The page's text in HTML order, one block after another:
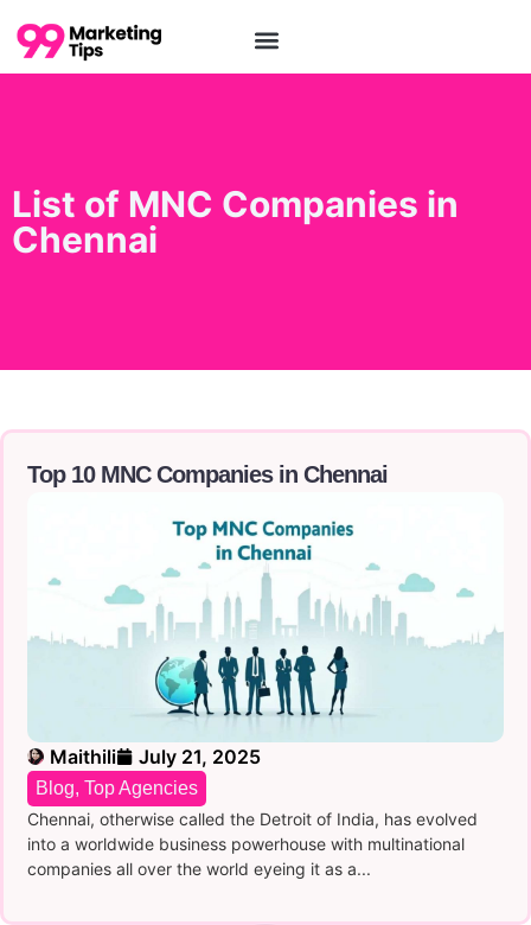
List of MNC Companies in
Chennai
Top 10 MNC Companies in Chennai
Maithili July 21, 2025
Blog, Top Agencies
Chennai, otherwise called the Detroit of India, has evolved
into a worldwide business powerhouse with multinational
companies all over the world eyeing it as a...